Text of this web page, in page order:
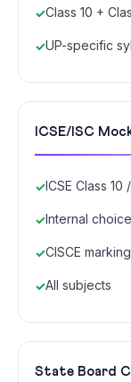
Class 10 +
UP-specific
ICSE/ISC
ICSE Class 10
Internal
CISCE
All subjects
State Board